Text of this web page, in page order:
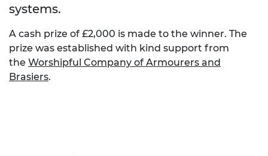
systems.
A cash prize of £2,000 is made to the winner. The
prize was established with kind support from
the Worshipful Company of Armourers and
Brasiers.